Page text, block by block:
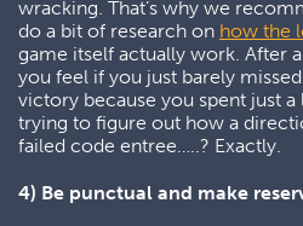
wracking. That’s why we
do a bit of research on how the
game itself actually work. After
you feel if you just barely
victory because you spent just
trying to figure out how a
failed code entree…..? Exactly.
4) Be punctual and make